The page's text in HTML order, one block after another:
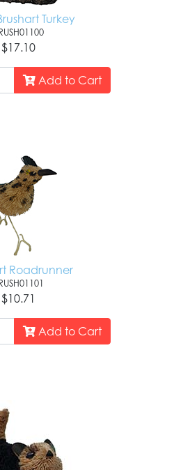
Turkey
$17.10
Add to Cart
Roadrunner
$10.71
Add to Cart